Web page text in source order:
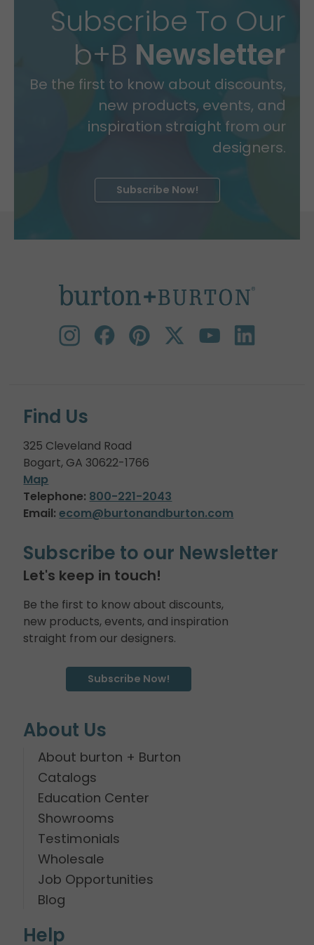
Subscribe To Our
b+B Newsletter
Be the first to know about discounts,
new products, events, and
inspiration straight from our
designers.
Subscribe Now!
Find Us
325 Cleveland Road
Bogart, GA 30622-1766
Map
Telephone: 800-221-2043
Email: ecom@burtonandburton.com
Subscribe to our Newsletter
Let's keep in touch!
Be the first to know about discounts,
new products, events, and inspiration
straight from our designers.
Subscribe Now!
About Us
About burton + Burton
Catalogs
Education Center
Showrooms
Testimonials
Wholesale
Job Opportunities
Blog
Help